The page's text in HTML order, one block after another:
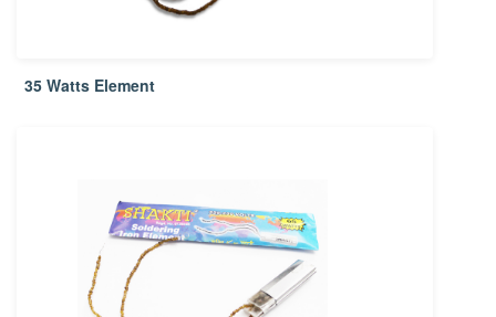
35 Watts Element